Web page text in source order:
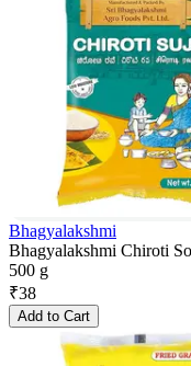
Bhagyalakshmi
Bhagyalakshmi Chiroti
500 g
₹38
Add to Cart